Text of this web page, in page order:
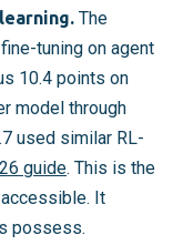
The
tuning on agent
10.4 points on
model through
used similar RL-
guide. This is the
It
possess.